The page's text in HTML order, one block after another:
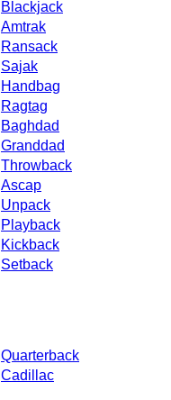
Blackjack
Amtrak
Ransack
Sajak
Handbag
Ragtag
Baghdad
Granddad
Throwback
Ascap
Unpack
Playback
Kickback
Setback
Quarterback
Cadillac